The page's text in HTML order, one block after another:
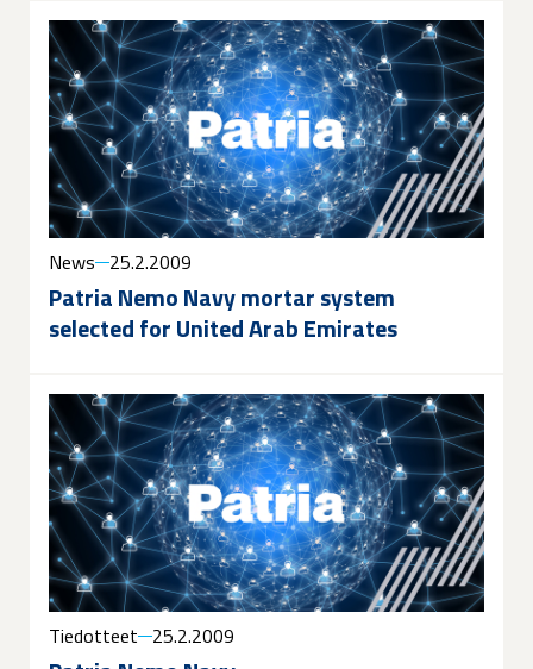
News 25.2.2009
Patria Nemo Navy mortar system
selected for United Arab Emirates
Tiedotteet 25.2.2009